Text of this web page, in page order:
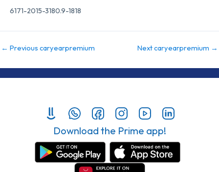
6171-2015-3180.9-1818
← Previous caryearpremium Next caryearpremium →
Download the Prime app!